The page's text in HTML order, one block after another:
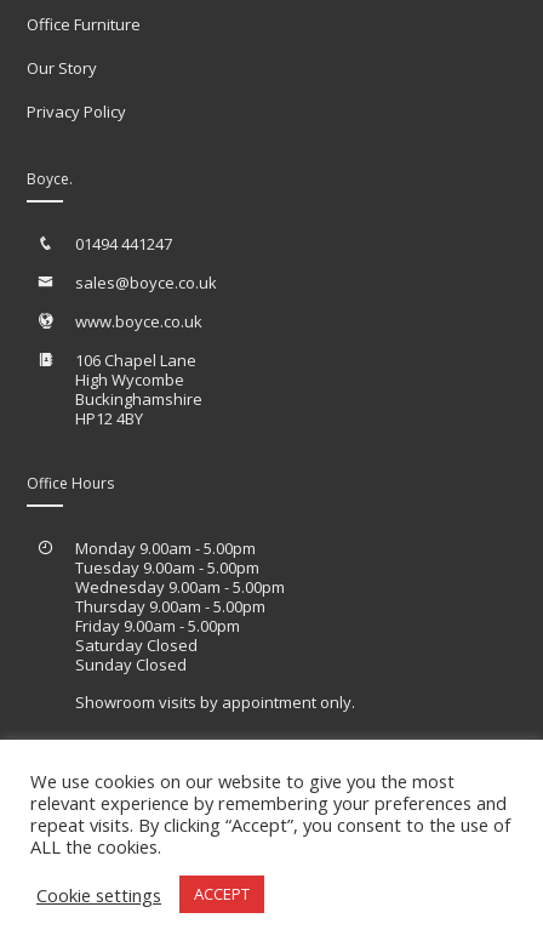
Office Furniture
Our Story
Privacy Policy
Boyce.
01494 441247
sales@boyce.co.uk
www.boyce.co.uk
106 Chapel Lane
High Wycombe
Buckinghamshire
HP12 4BY
Office Hours
Monday 9.00am - 5.00pm
Tuesday 9.00am - 5.00pm
Wednesday 9.00am - 5.00pm
Thursday 9.00am - 5.00pm
Friday 9.00am - 5.00pm
Saturday Closed
Sunday Closed
Showroom visits by appointment only.
Site designed by Lucid Sites
© 2020. All Right Reserved.
We use cookies on our website to give you the most
relevant experience by remembering your preferences and
repeat visits. By clicking “Accept”, you consent to the use of
ALL the cookies.
Cookie settings
ACCEPT